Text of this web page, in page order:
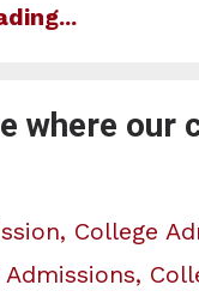
where our
College
Admissions